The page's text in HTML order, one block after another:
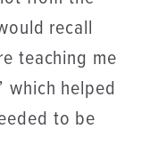
recall
teaching me
which helped
to be